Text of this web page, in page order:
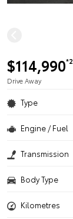
$114,990*2
Drive Away
Type
Engine / Fuel
Transmission
Body Type
Kilometres